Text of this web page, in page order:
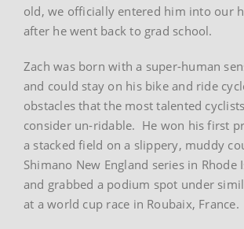
old, we officially entered him into our
after he went back to grad school.
Zach was born with a super-human
and could stay on his bike and ride
obstacles that the most talented
consider un-ridable. He won his first
a stacked field on a slippery, muddy
Shimano New England series in Rhode
and grabbed a podium spot under
at a world cup race in Roubaix, France.